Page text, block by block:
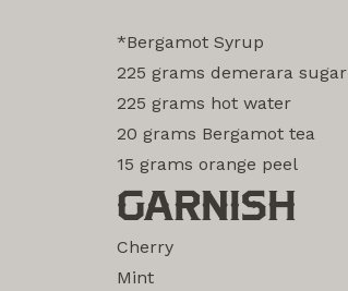
*Bergamot Syrup ‎
225 grams demerara sugar
225 grams hot water
20 grams Bergamot tea
15 grams orange peel
GARNISH
Cherry
Mint